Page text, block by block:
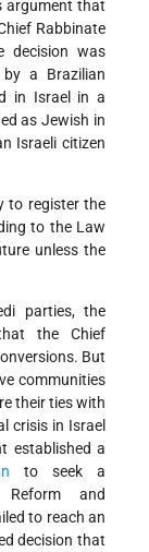
argument that
Rabbinate
decision was
a Brazilian
in Israel in a
as Jewish in
Israeli citizen
to register the
to the Law
unless the
parties, the
the Chief
But
communities
their ties with
crisis in Israel
established a
to seek a
Reform and
to reach an
decision that